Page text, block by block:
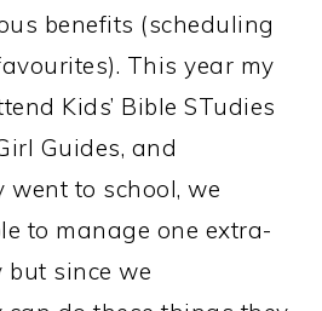
benefits (scheduling
This year my
Kids’ Bible STudies
Guides, and
went to school, we
to manage one extra-
since we